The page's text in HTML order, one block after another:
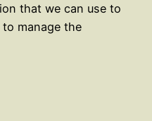
that we can use to
manage the